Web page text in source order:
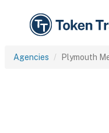
Agencies Plymouth